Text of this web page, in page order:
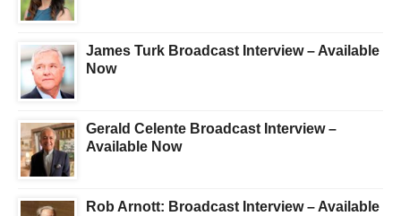
James Turk Broadcast Interview – Available
Now
Gerald Celente Broadcast Interview –
Available Now
Rob Arnott: Broadcast Interview – Available